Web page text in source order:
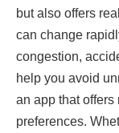
but also offers
can change
congestion,
help you avoid
an app that
preferences.